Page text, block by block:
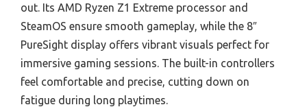
out. Its AMD Ryzen Z1 Extreme processor and
SteamOS ensure smooth gameplay, while the 8″
PureSight display offers vibrant visuals perfect for
immersive gaming sessions. The built-in controllers
feel comfortable and precise, cutting down on
fatigue during long playtimes.